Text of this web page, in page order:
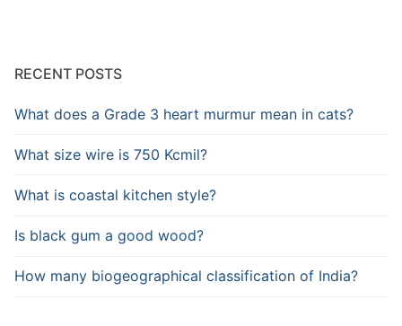
RECENT POSTS
What does a Grade 3 heart murmur mean in cats?
What size wire is 750 Kcmil?
What is coastal kitchen style?
Is black gum a good wood?
How many biogeographical classification of India?